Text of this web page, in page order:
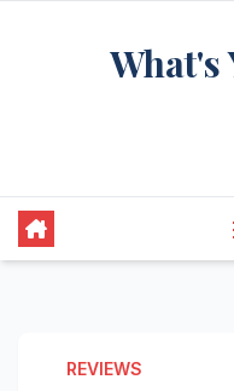
What's
REVIEWS